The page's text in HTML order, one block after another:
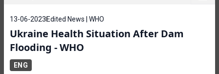
13-06-2023 Edited News | WHO
Ukraine Health Situation After Dam
Flooding - WHO
ENG